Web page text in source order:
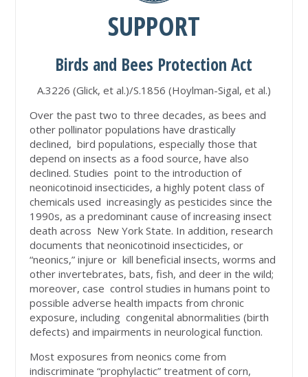
SUPPORT
Birds and Bees Protection Act
A.3226 (Glick, et al.)/S.1856 (Hoylman-Sigal, et al.)
Over the past two to three decades, as bees and
other pollinator populations have drastically
declined, bird populations, especially those that
depend on insects as a food source, have also
declined. Studies point to the introduction of
neonicotinoid insecticides, a highly potent class of
chemicals used increasingly as pesticides since the
1990s, as a predominant cause of increasing insect
death across New York State. In addition, research
documents that neonicotinoid insecticides, or
“neonics,” injure or kill beneficial insects, worms and
other invertebrates, bats, fish, and deer in the wild;
moreover, case control studies in humans point to
possible adverse health impacts from chronic
exposure, including congenital abnormalities (birth
defects) and impairments in neurological function.
Most exposures from neonics come from
indiscriminate “prophylactic” treatment of corn,